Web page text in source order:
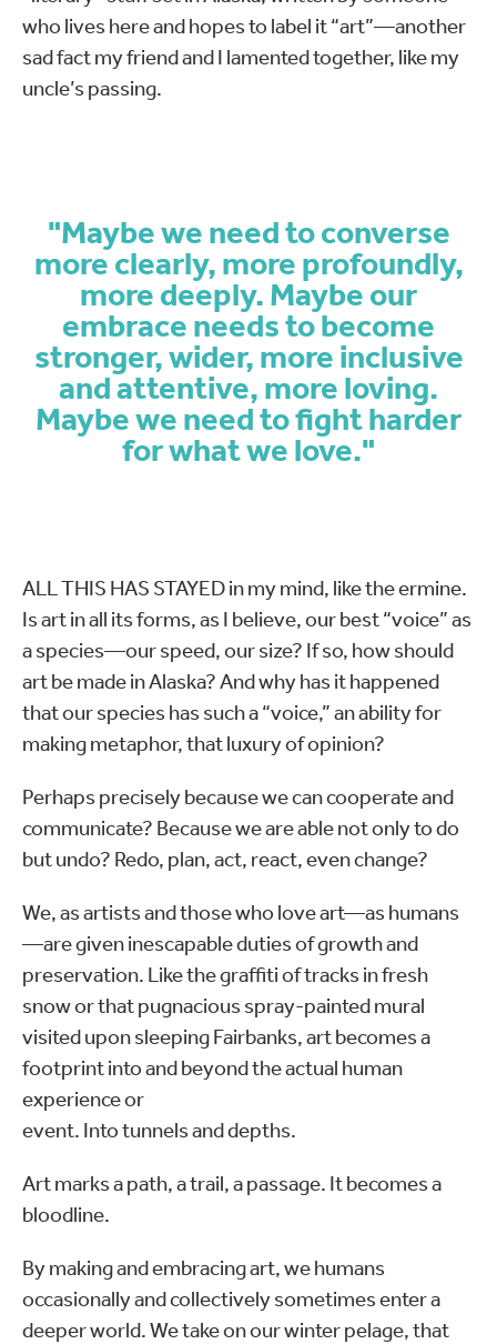
who lives here and hopes to label it “art”—another
sad fact my friend and I lamented together, like my
uncle’s passing.
"Maybe we need to converse
more clearly, more profoundly,
more deeply. Maybe our
embrace needs to become
stronger, wider, more inclusive
and attentive, more loving.
Maybe we need to fight harder
for what we love."
ALL THIS HAS STAYED in my mind, like the ermine.
Is art in all its forms, as I believe, our best “voice” as
a species—our speed, our size? If so, how should
art be made in Alaska? And why has it happened
that our species has such a “voice,” an ability for
making metaphor, that luxury of opinion?
Perhaps precisely because we can cooperate and
communicate? Because we are able not only to do
but undo? Redo, plan, act, react, even change?
We, as artists and those who love art—as humans
—are given inescapable duties of growth and
preservation. Like the graffiti of tracks in fresh
snow or that pugnacious spray-painted mural
visited upon sleeping Fairbanks, art becomes a
footprint into and beyond the actual human
experience or
event. Into tunnels and depths.
Art marks a path, a trail, a passage. It becomes a
bloodline.
By making and embracing art, we humans
occasionally and collectively sometimes enter a
deeper world. We take on our winter pelage, that